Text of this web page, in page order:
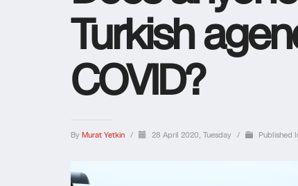
Turkish
COVID?
By Murat Yetkin / 28 April 2020, Tuesday / Published